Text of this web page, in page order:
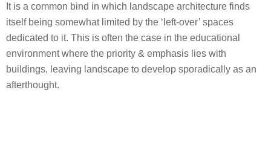
It is a common bind in which landscape architecture finds
itself being somewhat limited by the ‘left-over’ spaces
dedicated to it. This is often the case in the educational
environment where the priority & emphasis lies with
buildings, leaving landscape to develop sporadically as an
afterthought.